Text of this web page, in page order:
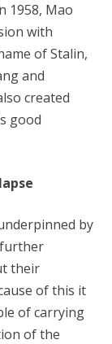
1958, Mao
with
of Stalin,
and
created
good
by
their
of this it
of carrying
of the